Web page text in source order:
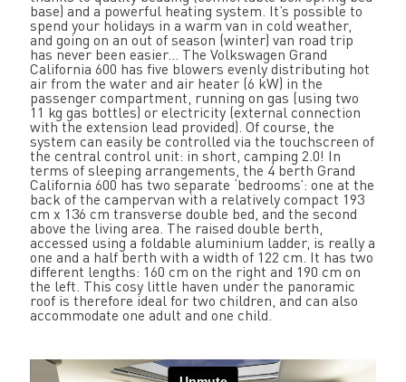
base) and a powerful heating system. It’s possible to
spend your holidays in a warm van in cold weather,
and going on an out of season (winter) van road trip
has never been easier... The Volkswagen Grand
California 600 has five blowers evenly distributing hot
air from the water and air heater (6 kW) in the
passenger compartment, running on gas (using two
11 kg gas bottles) or electricity (external connection
with the extension lead provided). Of course, the
system can easily be controlled via the touchscreen of
the central control unit: in short, camping 2.0! In
terms of sleeping arrangements, the 4 berth Grand
California 600 has two separate ‘bedrooms’: one at the
back of the campervan with a relatively compact 193
cm x 136 cm transverse double bed, and the second
above the living area. The raised double berth,
accessed using a foldable aluminium ladder, is really a
one and a half berth with a width of 122 cm. It has two
different lengths: 160 cm on the right and 190 cm on
the left. This cosy little haven under the panoramic
roof is therefore ideal for two children, and can also
accommodate one adult and one child.